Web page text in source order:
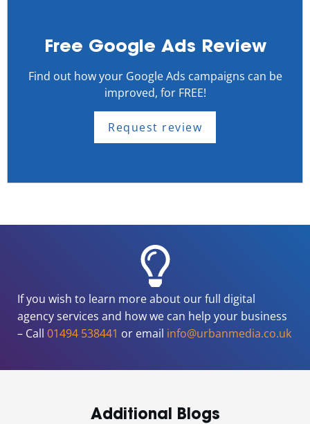
Free Google Ads Review
Find out how your Google Ads campaigns can be
improved, for FREE!
Request review
If you wish to learn more about our full digital
agency services and how we can help your business
– Call 01494 538441 or email info@urbanmedia.co.uk
Additional Blogs